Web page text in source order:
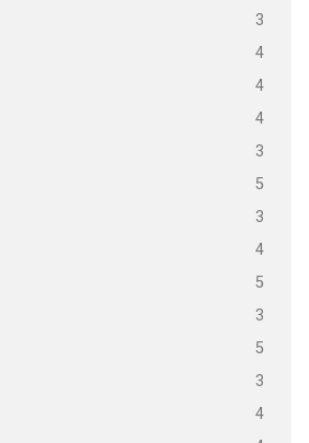
3
4
4
4
3
5
3
4
5
3
5
3
4